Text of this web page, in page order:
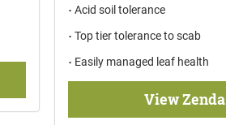
Acid soil tolerance
Top tier tolerance to scab
Easily managed leaf health
View Zenda